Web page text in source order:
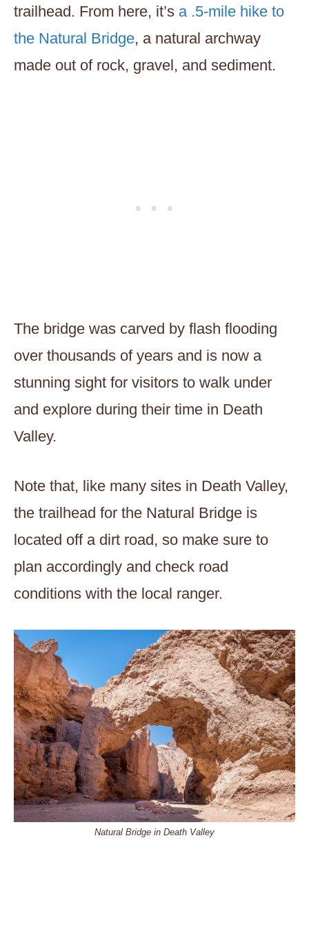
trailhead. From here, it’s a .5-mile hike to
the Natural Bridge, a natural archway
made out of rock, gravel, and sediment.
The bridge was carved by flash flooding
over thousands of years and is now a
stunning sight for visitors to walk under
and explore during their time in Death
Valley.
Note that, like many sites in Death Valley,
the trailhead for the Natural Bridge is
located off a dirt road, so make sure to
plan accordingly and check road
conditions with the local ranger.
Natural Bridge in Death Valley